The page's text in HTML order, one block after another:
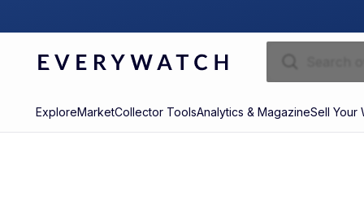
ExploreMarketCollector ToolsAnalytics & MagazineSell Your